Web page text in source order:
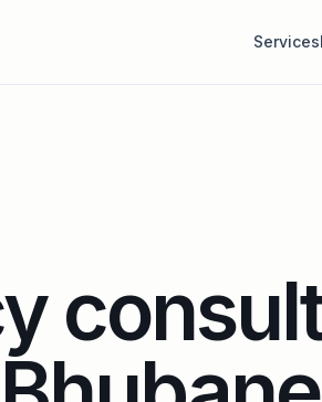
Services